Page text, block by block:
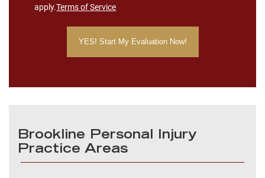
apply.Terms of Service
Brookline Personal Injury
Practice Areas